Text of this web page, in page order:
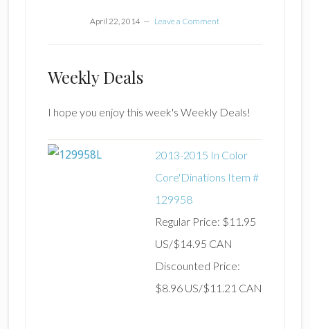
April 22, 2014 Leave a Comment
Weekly Deals
I hope you enjoy this week's Weekly Deals!
2013-2015 In Color
Core'Dinations Item #
129958
Regular Price: $11.95
US/$14.95 CAN
Discounted Price:
$8.96 US/$11.21 CAN